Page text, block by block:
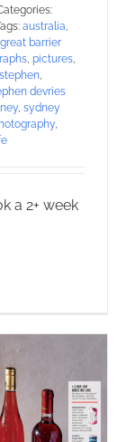
australia,
great barrier
, pictures,
stephen,
devries
, sydney
,
a 2+ week